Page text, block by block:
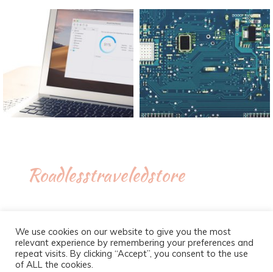
Roadlesstraveledstore
We use cookies on our website to give you the most
relevant experience by remembering your preferences and
repeat visits. By clicking “Accept”, you consent to the use
of ALL the cookies.